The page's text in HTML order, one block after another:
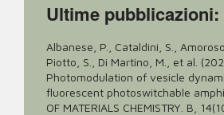
Ultime pubblicazioni:
Albanese, P., Cataldini, S.,
Piotto, S., Di Martino, M., et al.
Photomodulation of vesicle
fluorescent photoswitchable
OF MATERIALS CHEMISTRY. B,